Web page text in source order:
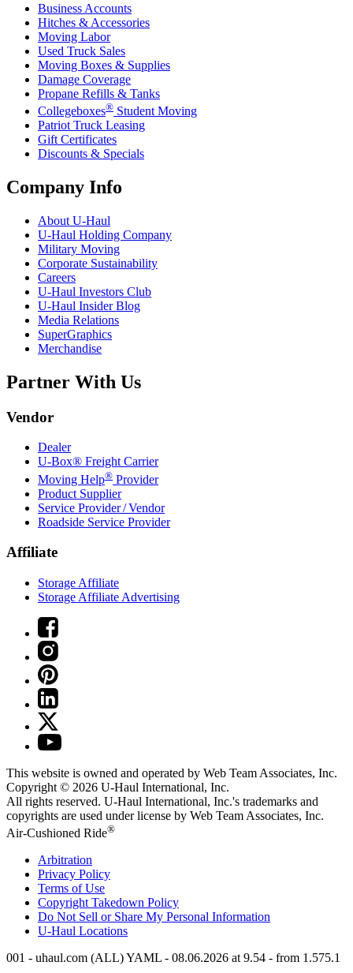
Business Accounts
Hitches & Accessories
Moving Labor
Used Truck Sales
Moving Boxes & Supplies
Damage Coverage
Propane Refills & Tanks
Collegeboxes® Student Moving
Patriot Truck Leasing
Gift Certificates
Discounts & Specials
Company Info
About U-Haul
U-Haul Holding Company
Military Moving
Corporate Sustainability
Careers
U-Haul Investors Club
U-Haul Insider Blog
Media Relations
SuperGraphics
Merchandise
Partner With Us
Vendor
Dealer
U-Box® Freight Carrier
Moving Help® Provider
Product Supplier
Service Provider / Vendor
Roadside Service Provider
Affiliate
Storage Affiliate
Storage Affiliate Advertising
This website is owned and operated by Web Team Associates, Inc.
Copyright © 2026 U-Haul International, Inc.
All rights reserved. U-Haul International, Inc.'s trademarks and
copyrights are used under license by Web Team Associates, Inc.
Air-Cushioned Ride®
Arbitration
Privacy Policy
Terms of Use
Copyright Takedown Policy
Do Not Sell or Share My Personal Information
U-Haul Locations
001 - uhaul.com (ALL) YAML - 08.06.2026 at 9.54 - from 1.575.1